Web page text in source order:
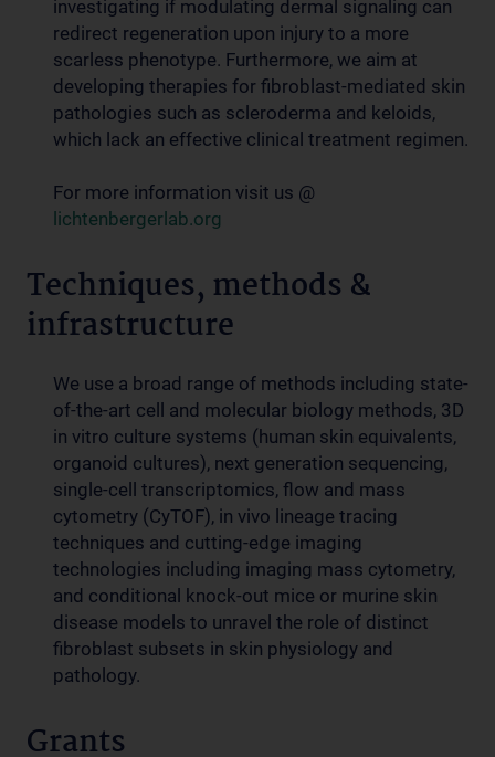
investigating if modulating dermal signaling can
redirect regeneration upon injury to a more
scarless phenotype. Furthermore, we aim at
developing therapies for fibroblast-mediated skin
pathologies such as scleroderma and keloids,
which lack an effective clinical treatment regimen.
For more information visit us @
lichtenbergerlab.org
Techniques, methods &
infrastructure
We use a broad range of methods including state-
of-the-art cell and molecular biology methods, 3D
in vitro culture systems (human skin equivalents,
organoid cultures), next generation sequencing,
single-cell transcriptomics, flow and mass
cytometry (CyTOF), in vivo lineage tracing
techniques and cutting-edge imaging
technologies including imaging mass cytometry,
and conditional knock-out mice or murine skin
disease models to unravel the role of distinct
fibroblast subsets in skin physiology and
pathology.
Grants